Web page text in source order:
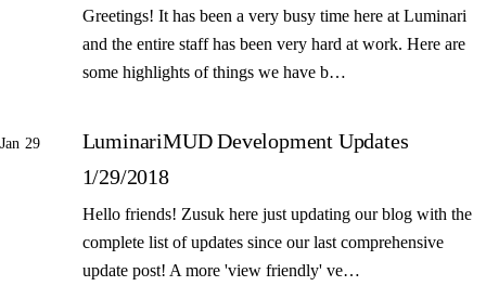
Greetings! It has been a very busy time here at Luminari
and the entire staff has been very hard at work. Here are
some highlights of things we have b…
Jan 29
LuminariMUD Development Updates
1/29/2018
Hello friends! Zusuk here just updating our blog with the
complete list of updates since our last comprehensive
update post! A more 'view friendly' ve…